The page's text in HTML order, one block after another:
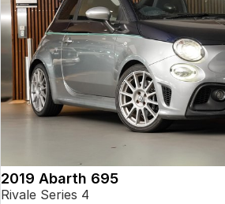
2019 Abarth 695
Rivale Series 4